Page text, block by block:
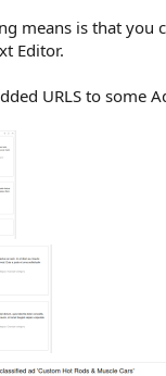
means is that you
Editor.
URLS to some